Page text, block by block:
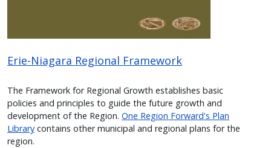
Erie-Niagara Regional Framework
The Framework for Regional Growth establishes basic
policies and principles to guide the future growth and
development of the Region. One Region Forward's Plan
Library contains other municipal and regional plans for the
region.